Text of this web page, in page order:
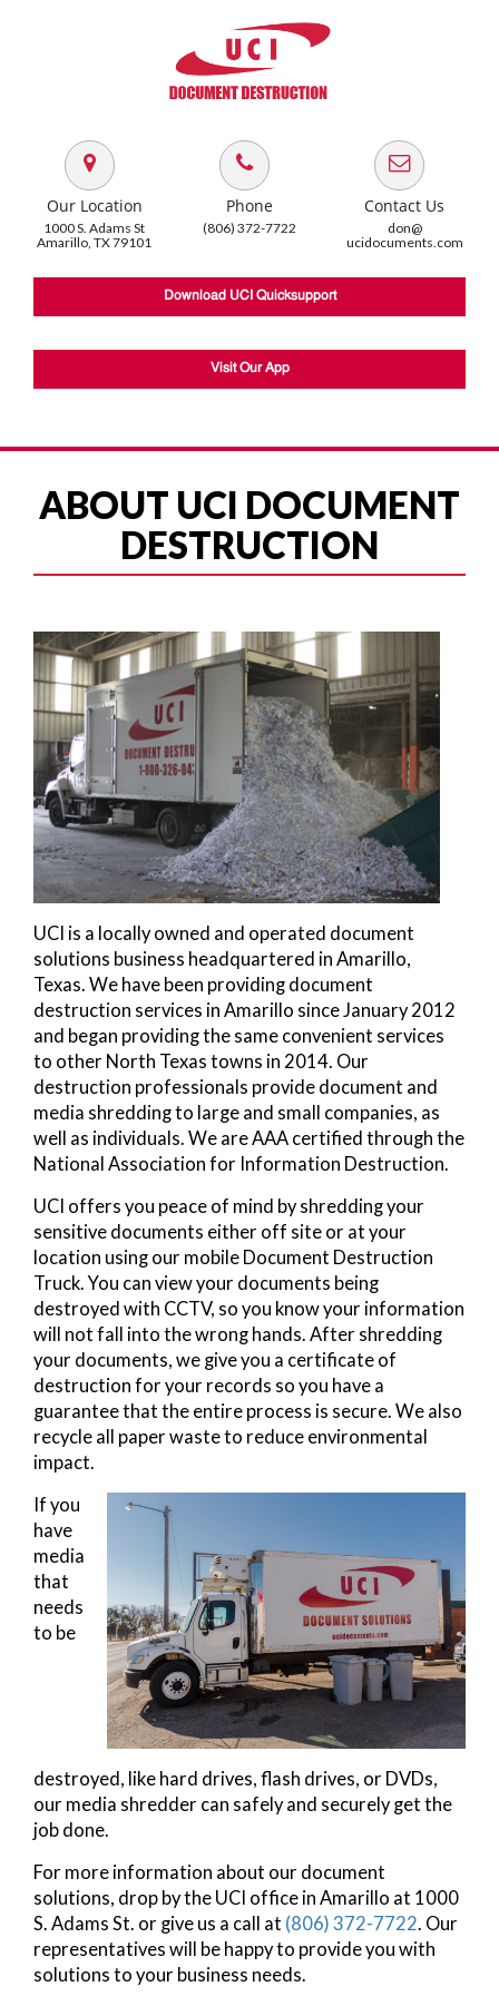
Our Location
1000 S. Adams St
Amarillo, TX 79101
Phone
(806) 372-7722
Contact Us
don@
ucidocuments.com
Download UCI Quicksupport
Visit Our App
ABOUT UCI DOCUMENT
DESTRUCTION
UCI is a locally owned and operated document
solutions business headquartered in Amarillo,
Texas. We have been providing document
destruction services in Amarillo since January 2012
and began providing the same convenient services
to other North Texas towns in 2014. Our
destruction professionals provide document and
media shredding to large and small companies, as
well as individuals. We are AAA certified through the
National Association for Information Destruction.
UCI offers you peace of mind by shredding your
sensitive documents either off site or at your
location using our mobile Document Destruction
Truck. You can view your documents being
destroyed with CCTV, so you know your information
will not fall into the wrong hands. After shredding
your documents, we give you a certificate of
destruction for your records so you have a
guarantee that the entire process is secure. We also
recycle all paper waste to reduce environmental
impact.
If you
have
media
that
needs
to be
destroyed, like hard drives, flash drives, or DVDs,
our media shredder can safely and securely get the
job done.
For more information about our document
solutions, drop by the UCI office in Amarillo at 1000
S. Adams St. or give us a call at (806) 372-7722. Our
representatives will be happy to provide you with
solutions to your business needs.